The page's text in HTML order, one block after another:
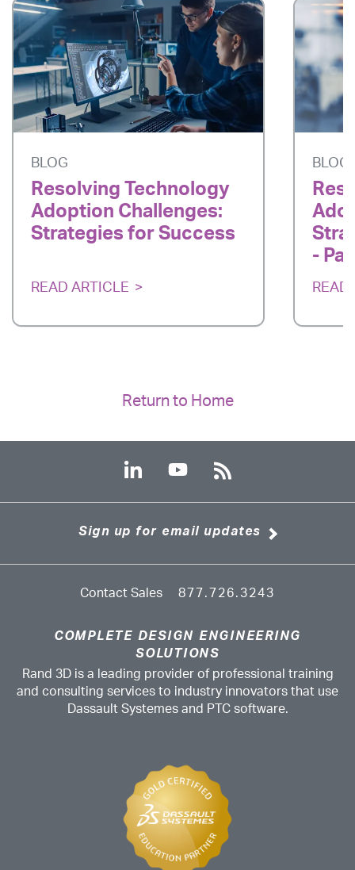
BLOG
Resolving Technology
Adoption Challenges:
Strategies for Success
READ ARTICLE
BLOG
-
READ
Return to Home
Sign up for email updates
Contact Sales 877.726.3243
COMPLETE DESIGN ENGINEERING
SOLUTIONS
Rand 3D is a leading provider of professional training
and consulting services to industry innovators that use
Dassault Systemes and PTC software.